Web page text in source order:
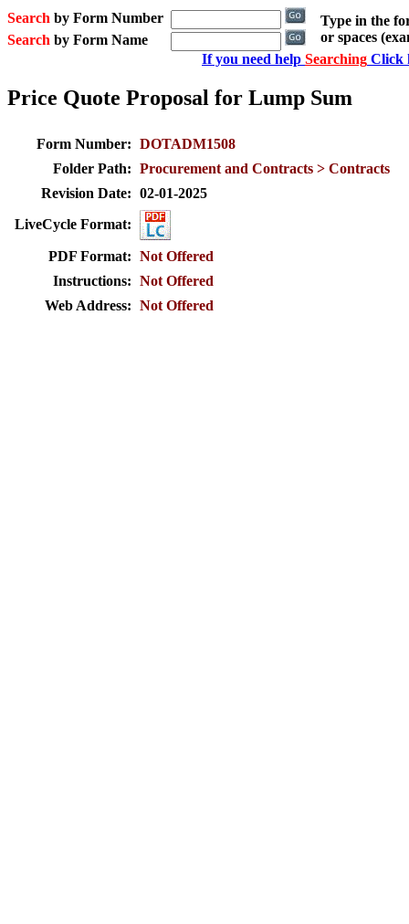
Search by Form Number
Type in the
or spaces
Search by Form Name
If you need help Searching Click
Price Quote Proposal for Lump Sum
Form Number: DOTADM1508
Folder Path: Procurement and Contracts > Contracts
Revision Date: 02-01-2025
LiveCycle Format:
PDF Format: Not Offered
Instructions: Not Offered
Web Address: Not Offered